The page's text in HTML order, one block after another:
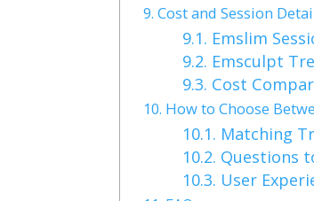
9. Cost and Session
9.1. Emslim
9.2. Emsculpt
9.3. Cost
10. How to Choose
10.1. Matching
10.2. Questions
10.3. User